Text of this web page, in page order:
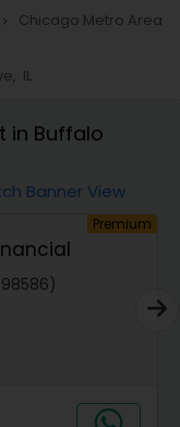
navigate_next Chicago Metro Area
IL
in Buffalo
Banner View
Premium